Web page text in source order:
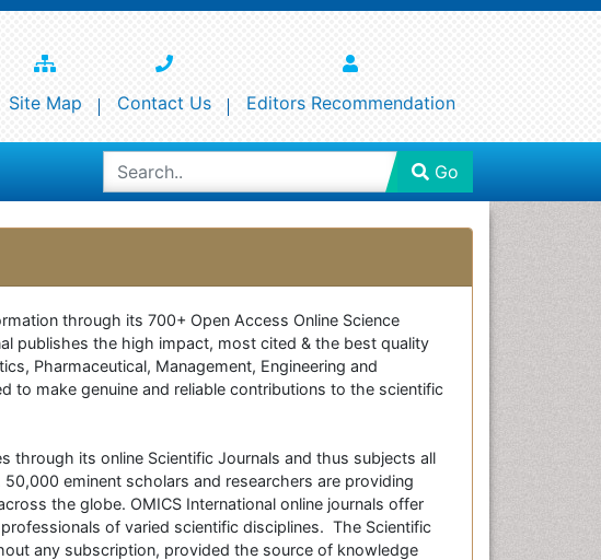
Site Map Contact Us Editors Recommendation
Go
through its 700+ Open Access Online Science
publishes the high impact, most cited & the best quality
Pharmaceutical, Management, Engineering and
to make genuine and reliable contributions to the scientific
through its online Scientific Journals and thus subjects all
eminent scholars and researchers are providing
the globe. OMICS International online journals offer
of varied scientific disciplines. The Scientific
any subscription, provided the source of knowledge